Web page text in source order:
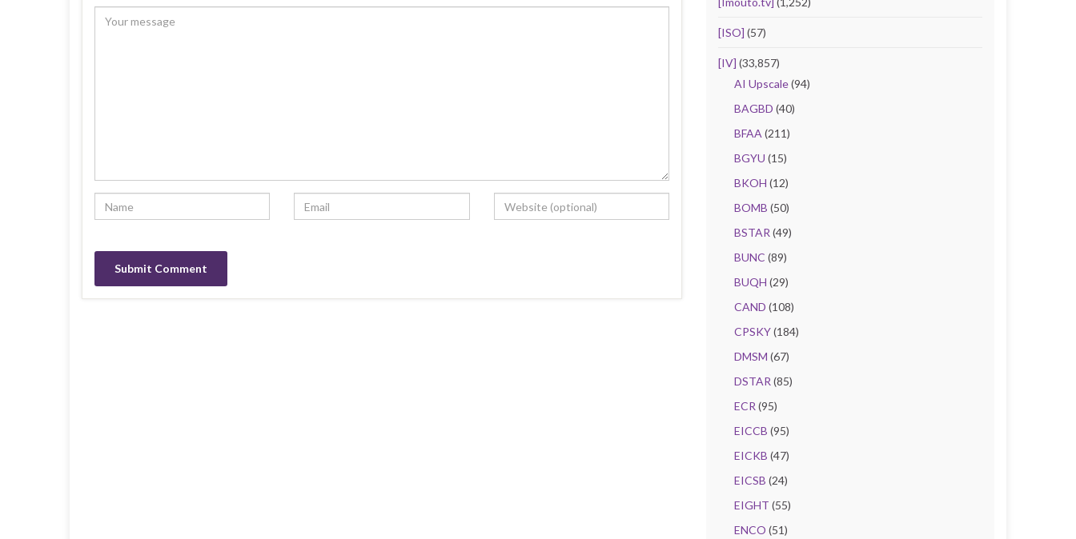
[ISO] (57)
[IV] (33,857)
AI Upscale(94)
BAGBD (40)
BFAA (211)
BGYU (15)
BKOH (12)
BOMB (50)
BSTAR (49)
BUNC (89)
BUQH (29)
CAND (108)
CPSKY(184)
DMSM (67)
DSTAR (85)
ECR (95)
EICCB (95)
EICKB (47)
EICSB (24)
EIGHT (55)
ENCO (51)